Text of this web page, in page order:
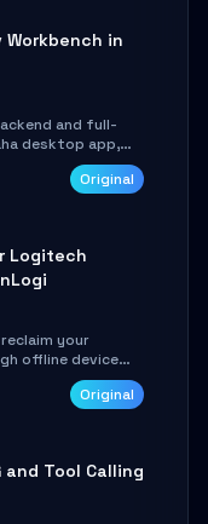
Workbench in
and full-
desktop app,
code
sessions to IM
Original
Logitech
your
offline device
and
Rust project
Original
and Tool Calling